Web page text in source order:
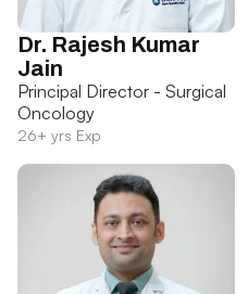
Dr. Rajesh Kumar
Jain
Principal Director - Surgical
Oncology
26+ yrs Exp